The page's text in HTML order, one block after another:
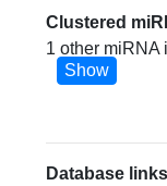
Clustered
1 other miRNA
Show
Database links